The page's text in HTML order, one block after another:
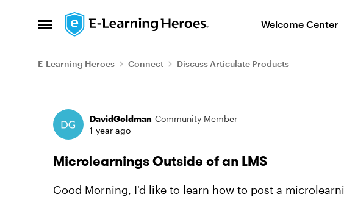
Open Side Menu
Skip to content Welcome Center
E-Learning Heroes Connect Discuss Articulate Products
Forum Discussion
DavidGoldman Community Member
1 year ago
Microlearnings Outside of an LMS
Good Morning, I'd like to learn how to post a microlearning to a webpage or provide a